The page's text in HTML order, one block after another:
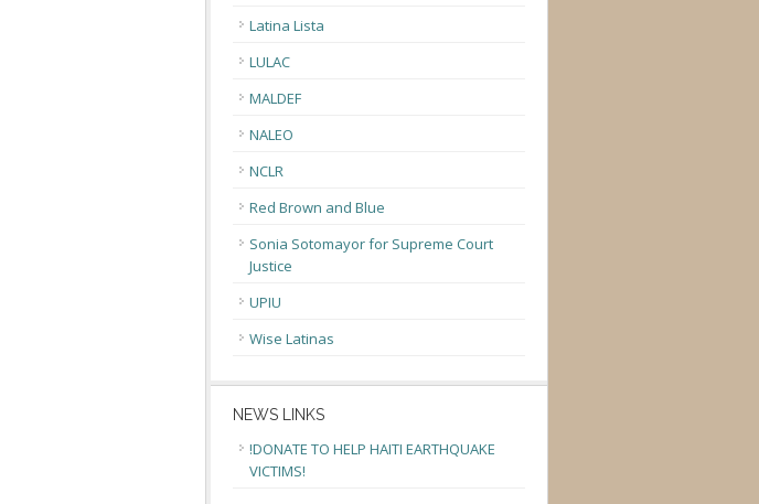
Latina Lista
LULAC
MALDEF
NALEO
NCLR
Red Brown and Blue
Sonia Sotomayor for Supreme Court
Justice
UPIU
Wise Latinas
NEWS LINKS
!DONATE TO HELP HAITI EARTHQUAKE
VICTIMS!